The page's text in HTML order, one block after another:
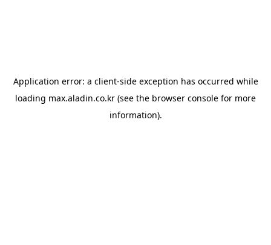
Application error: a client-side exception has occurred while
loading max.aladin.co.kr (see the browser console for more
information).